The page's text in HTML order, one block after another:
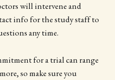
will intervene and
info for the study staff to
any time.
for a trial can range
so make sure you